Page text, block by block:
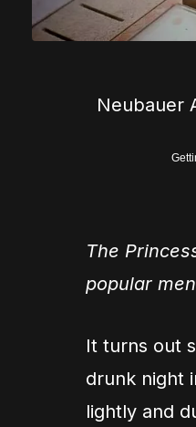
Neubauer
The
popular
It turns out
drunk night
lightly and